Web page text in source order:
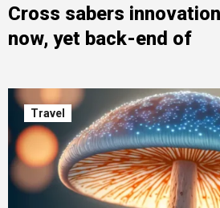
Cross sabers
now, yet back-end of
Travel